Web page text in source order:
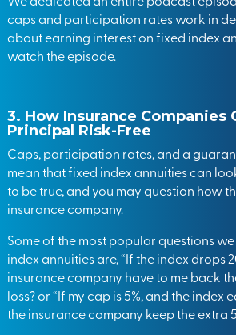
caps and participation rates work in
about earning interest on fixed index
watch the episode.
3. How Insurance Companies
Principal Risk-Free
Caps, participation rates, and a
mean that fixed index annuities can
to be true, and you may question how
insurance company.
Some of the most popular questions
index annuities are, “If the index drops
insurance company have to me back
loss? or “If my cap is 5%, and the index
the insurance company keep the extra